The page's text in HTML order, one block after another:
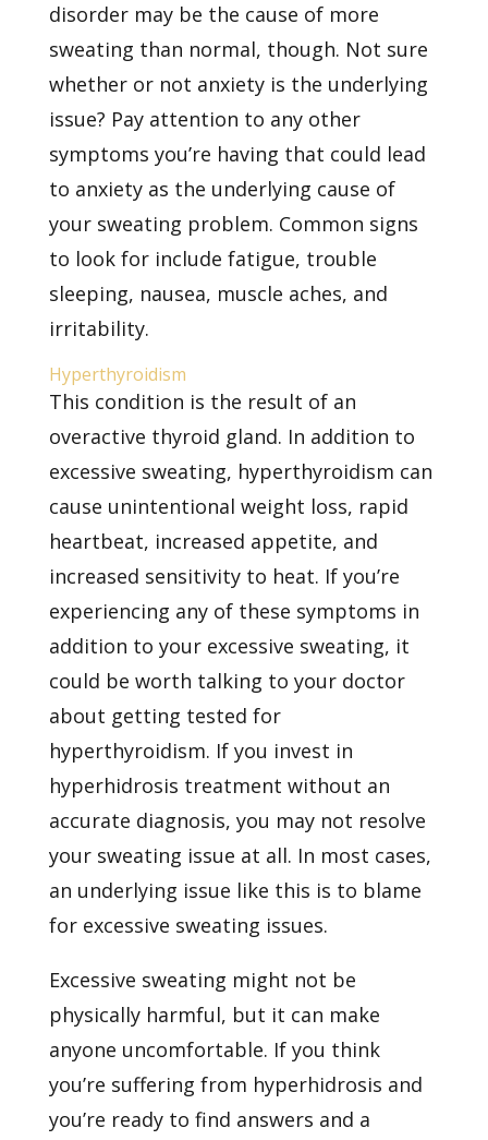
disorder may be the cause of more
sweating than normal, though. Not sure
whether or not anxiety is the underlying
issue? Pay attention to any other
symptoms you’re having that could lead
to anxiety as the underlying cause of
your sweating problem. Common signs
to look for include fatigue, trouble
sleeping, nausea, muscle aches, and
irritability.
Hyperthyroidism
This condition is the result of an
overactive thyroid gland. In addition to
excessive sweating, hyperthyroidism can
cause unintentional weight loss, rapid
heartbeat, increased appetite, and
increased sensitivity to heat. If you’re
experiencing any of these symptoms in
addition to your excessive sweating, it
could be worth talking to your doctor
about getting tested for
hyperthyroidism. If you invest in
hyperhidrosis treatment without an
accurate diagnosis, you may not resolve
your sweating issue at all. In most cases,
an underlying issue like this is to blame
for excessive sweating issues.
Excessive sweating might not be
physically harmful, but it can make
anyone uncomfortable. If you think
you’re suffering from hyperhidrosis and
you’re ready to find answers and a